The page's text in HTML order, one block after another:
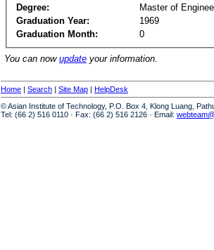
Degree:
Master of
Graduation Year:
1969
Graduation Month:
0
You can now update your information.
Home | Search | Site Map | HelpDesk
© Asian Institute of Technology, P.O. Box 4, Klong Luang,
Tel: (66 2) 516 0110 · Fax: (66 2) 516 2126 · Email: